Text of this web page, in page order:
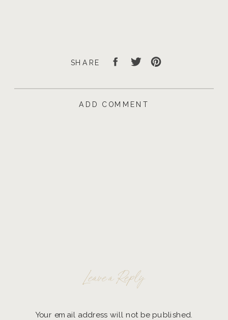
SHARE
ADD COMMENT
Leave a Reply
Your email address will not be published.